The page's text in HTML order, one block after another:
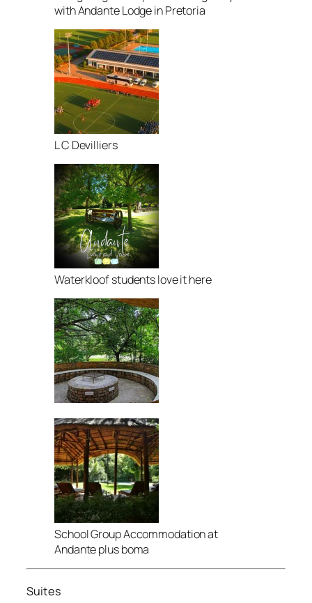
with Andante Lodge in Pretoria
L C Devilliers
Waterkloof students love it here
School Group Accommodation at
Andante plus boma
Suites